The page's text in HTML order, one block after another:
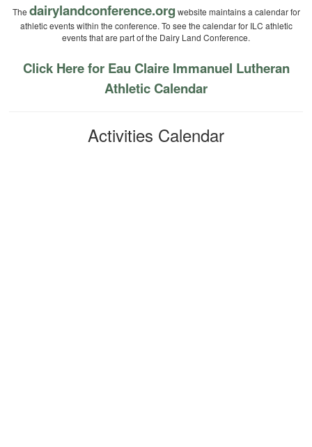
The dairylandconference.org website maintains a calendar for
athletic events within the conference. To see the calendar for ILC athletic
events that are part of the Dairy Land Conference.
Click Here for Eau Claire Immanuel Lutheran
Athletic Calendar
Activities Calendar